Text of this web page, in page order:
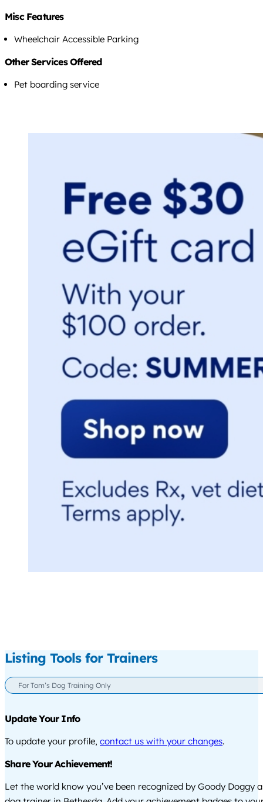
Misc Features
Wheelchair Accessible Parking
Other Services Offered
Pet boarding service
Listing Tools for Trainers
For Tom’s Dog Training Only
Update Your Info
To update your profile, contact us with your changes.
Share Your Achievement!
Let the world know you’ve been recognized by Goody Doggy